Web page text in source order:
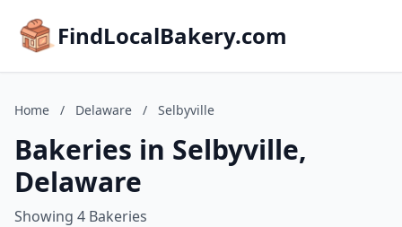
FindLocalBakery.com
Home / Delaware / Selbyville
Bakeries in Selbyville,
Delaware
Showing 4 Bakeries